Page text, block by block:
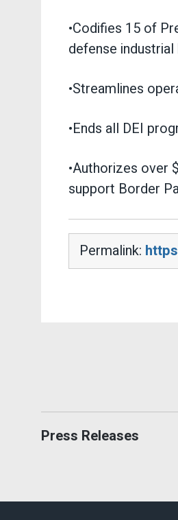
•Codifies 15 of
defense industrial
•Streamlines
•Ends all DEI
•Authorizes over
support Border
Permalink:
Press Releases